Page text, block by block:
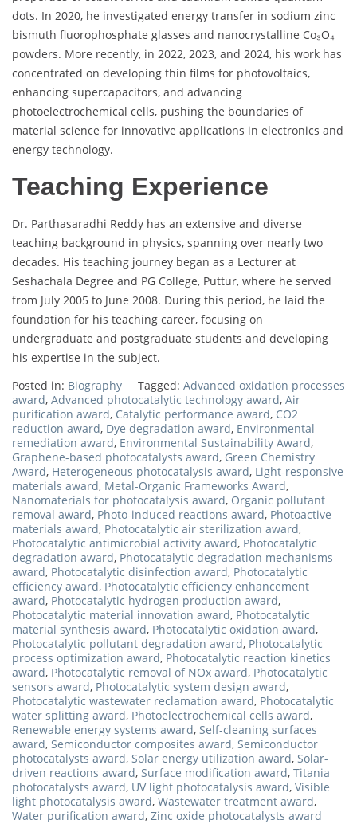
dots. In 2020, he investigated energy transfer in sodium zinc
bismuth fluorophosphate glasses and nanocrystalline Co₃O₄
powders. More recently, in 2022, 2023, and 2024, his work has
concentrated on developing thin films for photovoltaics,
enhancing supercapacitors, and advancing
photoelectrochemical cells, pushing the boundaries of
material science for innovative applications in electronics and
energy technology.
Teaching Experience
Dr. Parthasaradhi Reddy has an extensive and diverse
teaching background in physics, spanning over nearly two
decades. His teaching journey began as a Lecturer at
Seshachala Degree and PG College, Puttur, where he served
from July 2005 to June 2008. During this period, he laid the
foundation for his teaching career, focusing on
undergraduate and postgraduate students and developing
his expertise in the subject.
Posted in: Biography Tagged: Advanced oxidation processes
award, Advanced photocatalytic technology award, Air
purification award, Catalytic performance award, CO2
reduction award, Dye degradation award, Environmental
remediation award, Environmental Sustainability Award,
Graphene-based photocatalysts award, Green Chemistry
Award, Heterogeneous photocatalysis award, Light-responsive
materials award, Metal-Organic Frameworks Award,
Nanomaterials for photocatalysis award, Organic pollutant
removal award, Photo-induced reactions award, Photoactive
materials award, Photocatalytic air sterilization award,
Photocatalytic antimicrobial activity award, Photocatalytic
degradation award, Photocatalytic degradation mechanisms
award, Photocatalytic disinfection award, Photocatalytic
efficiency award, Photocatalytic efficiency enhancement
award, Photocatalytic hydrogen production award,
Photocatalytic material innovation award, Photocatalytic
material synthesis award, Photocatalytic oxidation award,
Photocatalytic pollutant degradation award, Photocatalytic
process optimization award, Photocatalytic reaction kinetics
award, Photocatalytic removal of NOx award, Photocatalytic
sensors award, Photocatalytic system design award,
Photocatalytic wastewater reclamation award, Photocatalytic
water splitting award, Photoelectrochemical cells award,
Renewable energy systems award, Self-cleaning surfaces
award, Semiconductor composites award, Semiconductor
photocatalysts award, Solar energy utilization award, Solar-
driven reactions award, Surface modification award, Titania
photocatalysts award, UV light photocatalysis award, Visible
light photocatalysis award, Wastewater treatment award,
Water purification award, Zinc oxide photocatalysts award